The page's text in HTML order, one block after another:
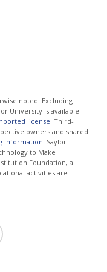
noted. Excluding
University is available
license . Third-
owners and shared
information . Saylor
to Make
Foundation, a
activities are